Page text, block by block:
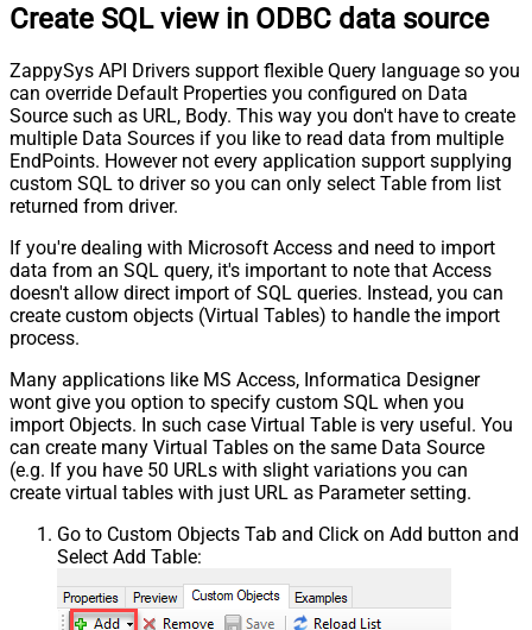
Create SQL view in ODBC data source
ZappySys API Drivers support flexible Query language so you
can override Default Properties you configured on Data
Source such as URL, Body. This way you don't have to create
multiple Data Sources if you like to read data from multiple
EndPoints. However not every application support supplying
custom SQL to driver so you can only select Table from list
returned from driver.
If you're dealing with Microsoft Access and need to import
data from an SQL query, it's important to note that Access
doesn't allow direct import of SQL queries. Instead, you can
create custom objects (Virtual Tables) to handle the import
process.
Many applications like MS Access, Informatica Designer
wont give you option to specify custom SQL when you
import Objects. In such case Virtual Table is very useful. You
can create many Virtual Tables on the same Data Source
(e.g. If you have 50 URLs with slight variations you can
create virtual tables with just URL as Parameter setting.
Go to Custom Objects Tab and Click on Add button and
Select Add Table: